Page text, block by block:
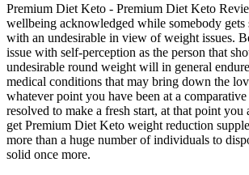
Premium Diet Keto - Premium Diet Keto
wellbeing acknowledged while somebody gets
with an undesirable in view of weight issues.
issue with self-perception as the person that
undesirable round weight will in general
medical conditions that may bring down the
whatever point you have been at a
resolved to make a fresh start, at that point you
get Premium Diet Keto weight reduction
more than a huge number of individuals to
solid once more.